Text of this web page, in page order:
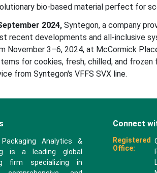
bio-based material perfect for
2024, Syntegon, a company
recent developments and all-inclusive
November 3–6, 2024, at McCormick
for cookies, fresh, chilled, and
from Syntegon's VFFS SVX line.
Analytics &
is a leading global
firm specializing in
Connect
Registered
Office: